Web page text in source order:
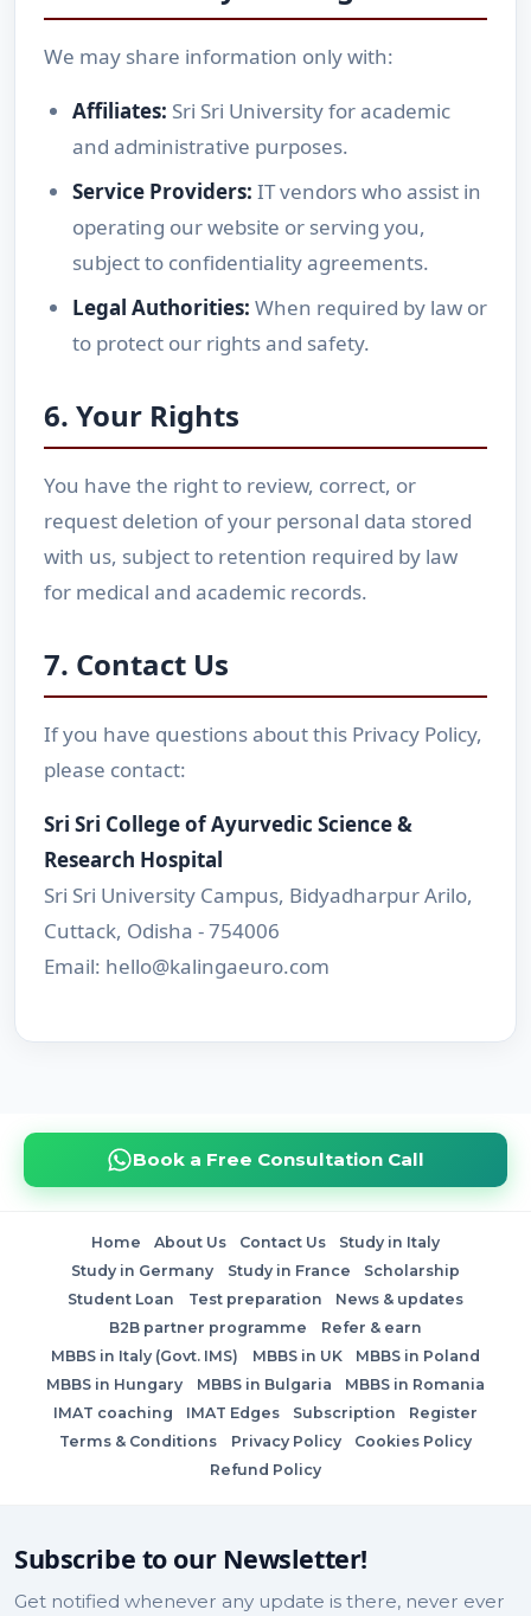
We may share information only with:
Affiliates: Sri Sri University for academic
and administrative purposes.
Service Providers: IT vendors who assist in
operating our website or serving you,
subject to confidentiality agreements.
Legal Authorities: When required by law or
to protect our rights and safety.
6. Your Rights
You have the right to review, correct, or
request deletion of your personal data stored
with us, subject to retention required by law
for medical and academic records.
7. Contact Us
If you have questions about this Privacy Policy,
please contact:
Sri Sri College of Ayurvedic Science &
Research Hospital
Sri Sri University Campus, Bidyadharpur Arilo,
Cuttack, Odisha - 754006
Email: hello@kalingaeuro.com
Book a Free Consultation Call
Home About Us Contact Us
Study in Italy
Study in Germany
Study in France
Scholarship
Student Loan
Test preparation
News & updates
B2B partner programme
Refer & earn
MBBS in Italy (Govt. IMS)
MBBS in UK
MBBS in Poland
MBBS in Hungary
MBBS in Bulgaria
MBBS in Romania
IMAT coaching
IMAT Edges Subscription
Register
Terms & Conditions
Privacy Policy
Cookies Policy
Refund Policy
Subscribe to our Newsletter!
Get notified whenever any update is there, never ever